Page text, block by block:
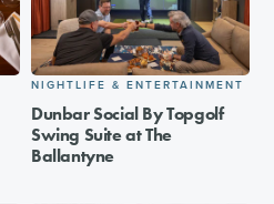
NIGHTLIFE & ENTERTAINMENT
Dunbar Social By Topgolf
Swing Suite at The
Ballantyne